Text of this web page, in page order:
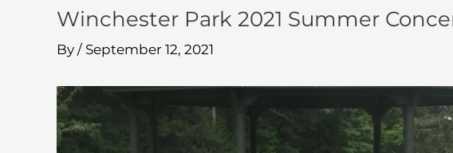
Winchester Park 2021 Summer
By / September 12, 2021